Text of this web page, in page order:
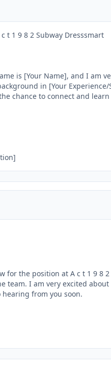
t 1 9 8 2 Subway Dresssmart
is [Your Name], and I am
in [Your
chance to connect and
the position at A c t 1 9 8
team. I am very excited
from you soon.